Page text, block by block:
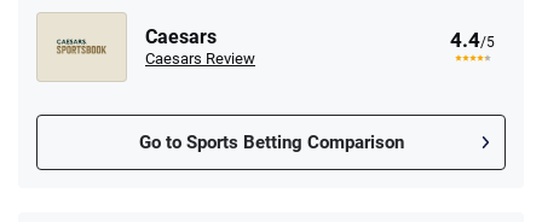
Caesars
Caesars Review
4.4/5
Go to Sports Betting Comparison